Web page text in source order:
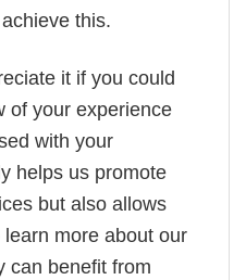
this.
it if you could
of your experience
with your
helps us promote
but also allows
more about our
can benefit from